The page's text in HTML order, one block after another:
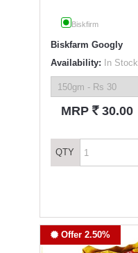
Biskfirm
Biskfarm Googly
Availability: In Stock
MRP ` 30.00
QTY
Offer 2.50%